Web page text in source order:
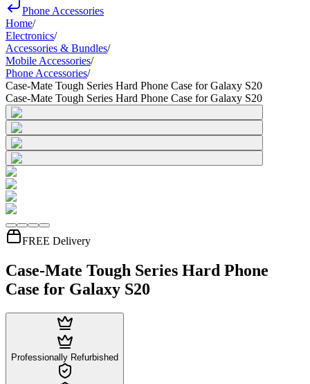
Phone Accessories
Home/
Electronics/
Accessories & Bundles/
Mobile Accessories/
Phone Accessories/
Case-Mate Tough Series Hard Phone Case for Galaxy S20
Case-Mate Tough Series Hard Phone Case for Galaxy S20
FREE Delivery
Case-Mate Tough Series Hard Phone
Case for Galaxy S20
Professionally Refurbished